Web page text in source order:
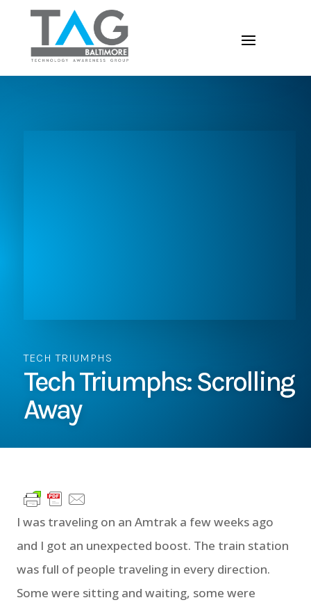
TECH TRIUMPHS
Tech Triumphs: Scrolling
Away
I was traveling on an Amtrak a few weeks ago
and I got an unexpected boost. The train station
was full of people traveling in every direction.
Some were sitting and waiting, some were